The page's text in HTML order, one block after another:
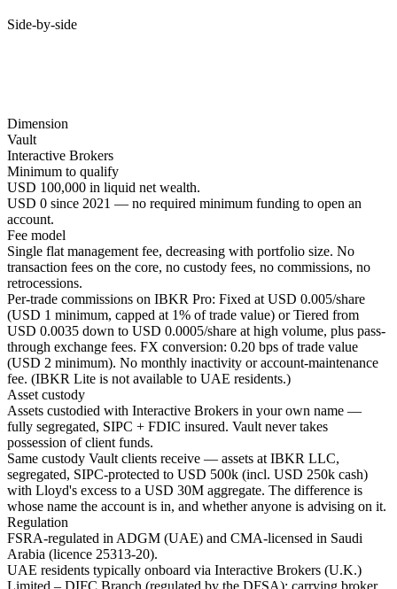
Side-by-side
Dimension
Vault
Interactive Brokers
Minimum to qualify
USD 100,000 in liquid net wealth.
USD 0 since 2021 — no required minimum funding to open an
account.
Fee model
Single flat management fee, decreasing with portfolio size. No
transaction fees on the core, no custody fees, no commissions, no
retrocessions.
Per-trade commissions on IBKR Pro: Fixed at USD 0.005/share
(USD 1 minimum, capped at 1% of trade value) or Tiered from
USD 0.0035 down to USD 0.0005/share at high volume, plus pass-
through exchange fees. FX conversion: 0.20 bps of trade value
(USD 2 minimum). No monthly inactivity or account-maintenance
fee. (IBKR Lite is not available to UAE residents.)
Asset custody
Assets custodied with Interactive Brokers in your own name —
fully segregated, SIPC + FDIC insured. Vault never takes
possession of client funds.
Same custody Vault clients receive — assets at IBKR LLC,
segregated, SIPC-protected to USD 500k (incl. USD 250k cash)
with Lloyd's excess to a USD 30M aggregate. The difference is
whose name the account is in, and whether anyone is advising on it.
Regulation
FSRA-regulated in ADGM (UAE) and CMA-licensed in Saudi
Arabia (licence 25313-20).
UAE residents typically onboard via Interactive Brokers (U.K.)
Limited – DIFC Branch (regulated by the DFSA); carrying broker